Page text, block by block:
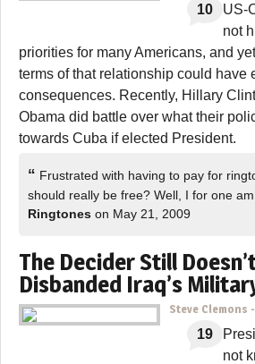
10
US-
not
priorities for many Americans, and
terms of that relationship could have
consequences. Recently, Hillary
Obama did battle over what their
towards Cuba if elected President.
“ Frustrated with having to pay for
should really be free? Well, I for one
Ringtones on May 21, 2009
The Decider Still
Disbanded Iraq’s
Steve Clemons -
19
not